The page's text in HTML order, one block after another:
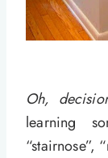
Oh,
learning
“stairnose”,